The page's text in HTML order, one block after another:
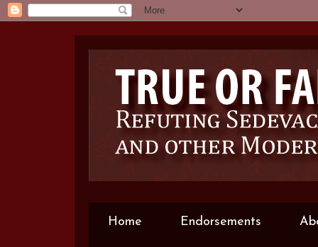
Home Endorsements